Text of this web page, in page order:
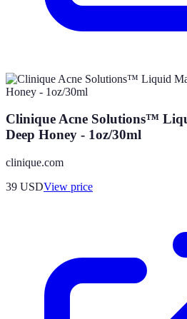
Clinique Acne Solutions™
Deep Honey - 1oz/30ml
clinique.com
39 USDView price